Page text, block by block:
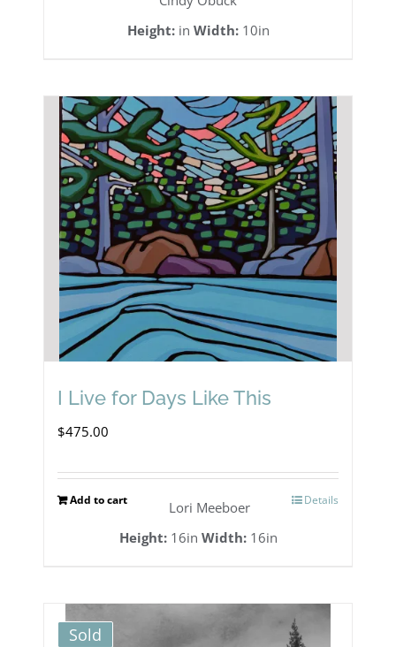
Height:in Width:10in
I Live for Days Like This
$475.00
Add to cart Details
Lori Meeboer
Height:16in Width:16in
Sold